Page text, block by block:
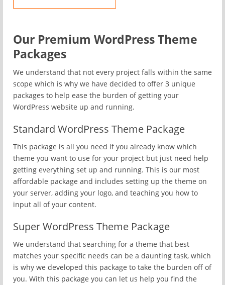
Our Premium WordPress Theme
Packages
We understand that not every project falls within the same
scope which is why we have decided to offer 3 unique
packages to help ease the burden of getting your
WordPress website up and running.
Standard WordPress Theme Package
This package is all you need if you already know which
theme you want to use for your project but just need help
getting everything set up and running. This is our most
affordable package and includes setting up the theme on
your server, adding your logo, and teaching you how to
input all of your content.
Super WordPress Theme Package
We understand that searching for a theme that best
matches your specific needs can be a daunting task, which
is why we developed this package to take the burden off of
you. With this package you can let us help you find the